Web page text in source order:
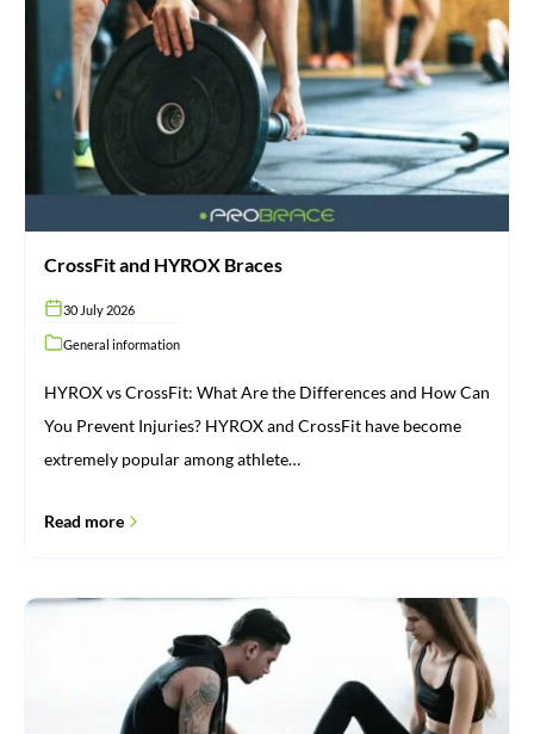
HYROX
Braces
CrossFit and HYROX Braces
30 July 2026
General information
HYROX vs CrossFit: What Are the Differences and How Can
You Prevent Injuries? HYROX and CrossFit have become
extremely popular among athlete…
Read more